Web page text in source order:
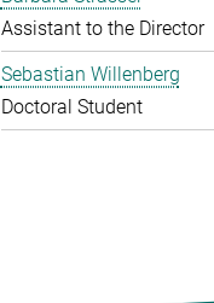
Assistant to the Director
Sebastian Willenberg
Doctoral Student